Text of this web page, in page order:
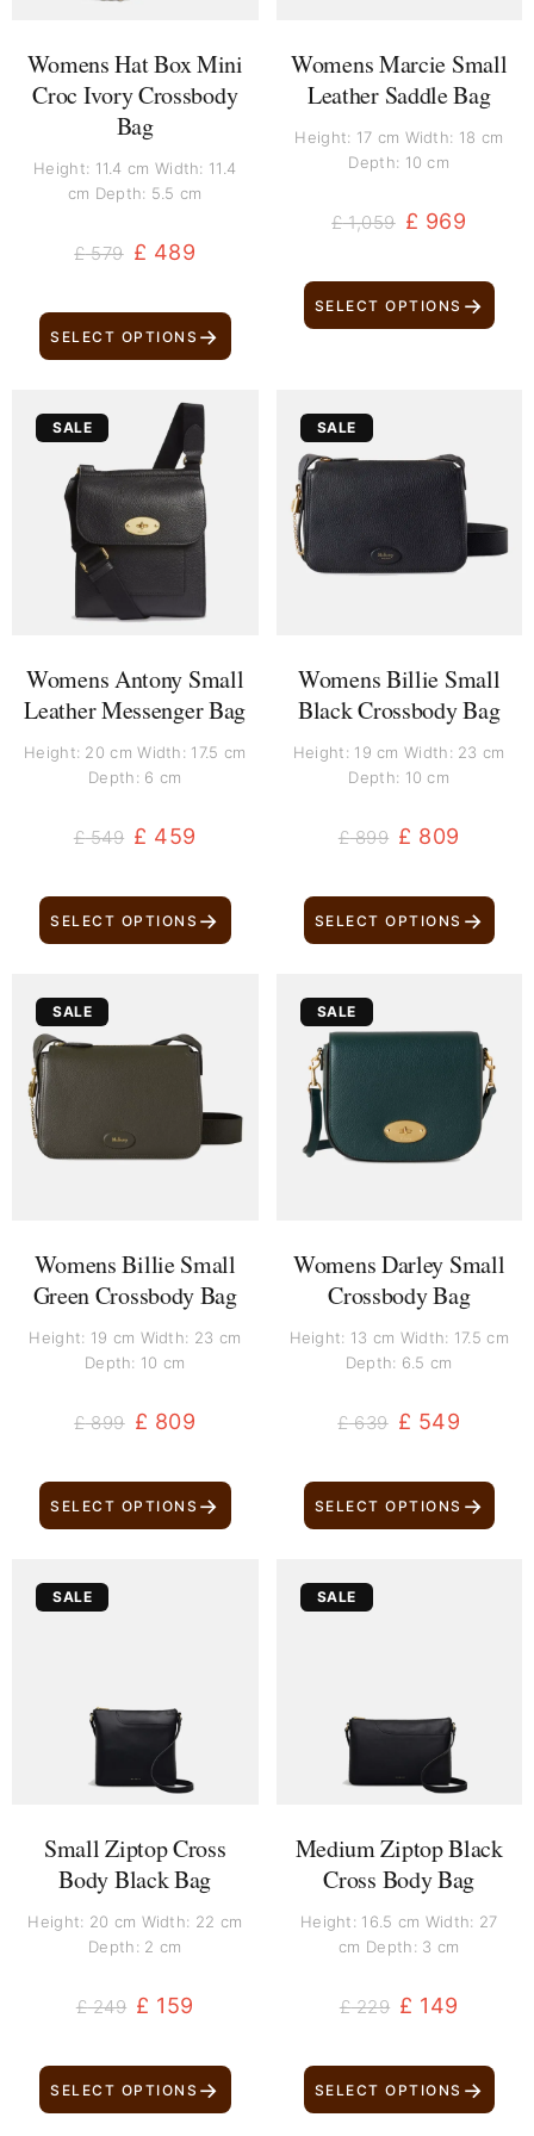
Womens Hat Box Mini
Croc Ivory Crossbody
Bag
Height: 11.4 cm Width: 11.4
cm Depth: 5.5 cm
£579 £ 489
SELECT OPTIONS →
Womens Marcie Small
Leather Saddle Bag
Height: 17 cm Width: 18 cm
Depth: 10 cm
£1,059 £ 969
SELECT OPTIONS →
SALE
Womens Antony Small
Leather Messenger Bag
Height: 20 cm Width: 17.5 cm
Depth: 6 cm
£549
Original
price
was:
£ 549.
£ 459
Current
price
is:
£ 459.
SELECT OPTIONS →
SALE
Womens Billie Small
Black Crossbody Bag
Height: 19 cm Width: 23 cm
Depth: 10 cm
£899
was:
£ 899.
£ 809
£ 809.
SELECT OPTIONS →
SALE
Womens Billie Small
Green Crossbody Bag
Height: 19 cm Width: 23 cm
Depth: 10 cm
£899
£ 899.
£ 809
£ 809.
SELECT OPTIONS →
SALE
Womens Darley Small
Crossbody Bag
Height: 13 cm Width: 17.5 cm
Depth: 6.5 cm
£639 £ 549
SELECT OPTIONS →
SALE
Small Ziptop Cross
Body Black Bag
Height: 20 cm Width: 22 cm
Depth: 2 cm
£249 £ 159
SELECT OPTIONS →
SALE
Medium Ziptop Black
Cross Body Bag
Height: 16.5 cm Width: 27
cm Depth: 3 cm
£229 £ 149
SELECT OPTIONS →